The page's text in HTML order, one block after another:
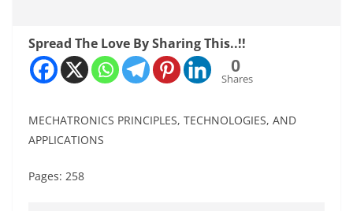
Spread The Love By Sharing This..!!
0
Shares
MECHATRONICS PRINCIPLES, TECHNOLOGIES, AND
APPLICATIONS
Pages: 258